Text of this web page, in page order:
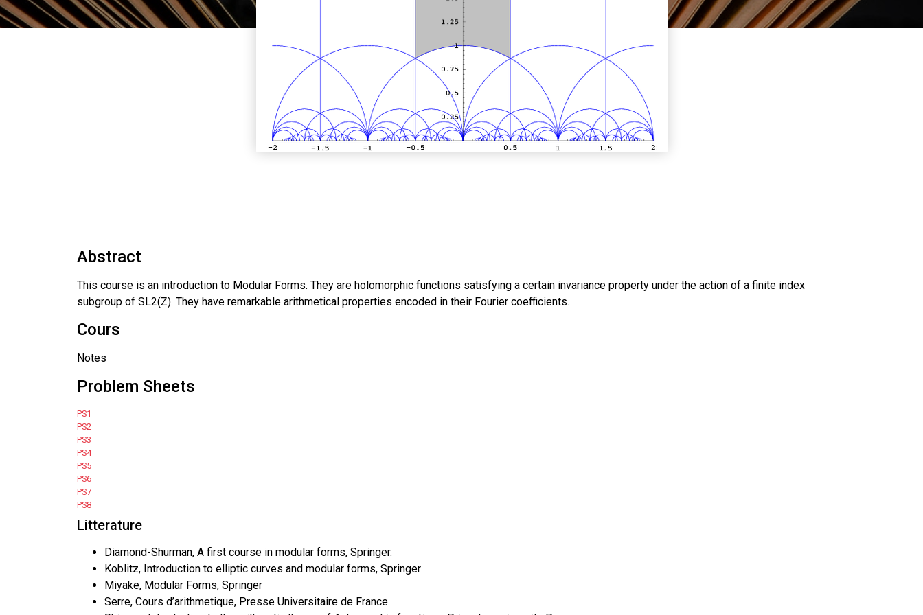
Abstract
This course is an introduction to Modular Forms. They are holomorphic functions satisfying a certain invariance property under the action of a finite index
subgroup of SL2(Z). They have remarkable arithmetical properties encoded in their Fourier coefficients.
Cours
Notes
Problem Sheets
PS1
PS2
PS3
PS4
PS5
PS6
PS7
PS8
Litterature
Diamond-Shurman, A first course in modular forms, Springer.
Koblitz, Introduction to elliptic curves and modular forms, Springer
Miyake, Modular Forms, Springer
Serre, Cours d’arithmetique, Presse Universitaire de France.